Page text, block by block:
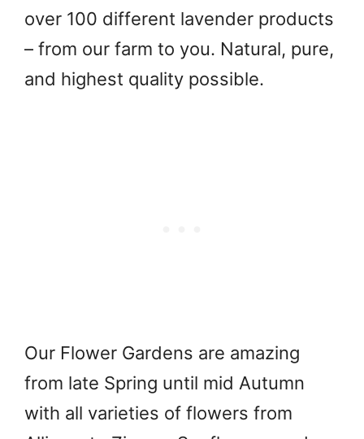
over 100 different lavender products
– from our farm to you. Natural, pure,
and highest quality possible.
Our Flower Gardens are amazing
from late Spring until mid Autumn
with all varieties of flowers from